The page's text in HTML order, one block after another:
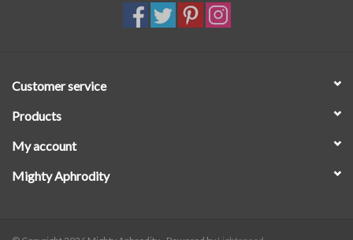
Customer service
Products
My account
Mighty Aphrodity